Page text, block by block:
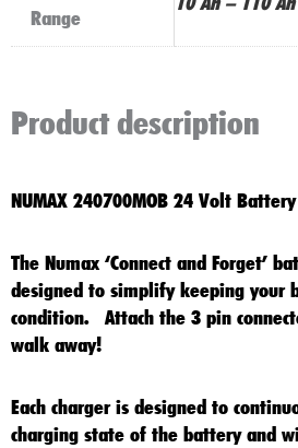
Range
Product description
NUMAX 240700MOB 24 Volt
The Numax ‘Connect and Forget’
designed to simplify keeping your
condition. Attach the 3 pin
walk away!
Each charger is designed to
charging state of the battery and